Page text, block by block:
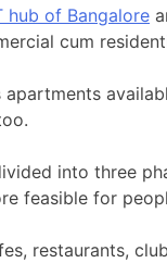
hub of Bangalore
cum
into three
feasible for
restaurants,